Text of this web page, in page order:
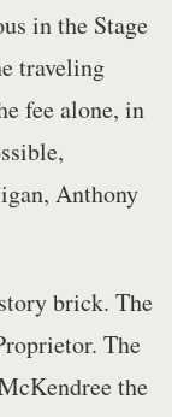
in the Stage
traveling
fee alone, in
Anthony
brick. The
The
the